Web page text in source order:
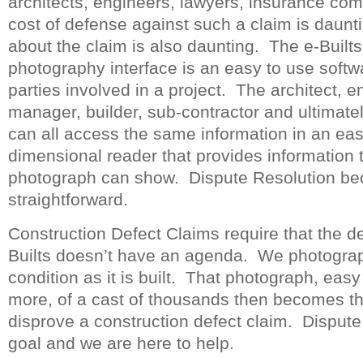
cost of defense against such a claim is
about the claim is also daunting. The e-
photography interface is an easy to use
parties involved in a project. The architect,
manager, builder, sub-contractor and
can all access the same information in an
dimensional reader that provides information
photograph can show. Dispute Resolution
straightforward.
Construction Defect Claims require that the
Builts doesn’t have an agenda. We
condition as it is built. That photograph,
more, of a cast of thousands then becomes
disprove a construction defect claim.
goal and we are here to help.